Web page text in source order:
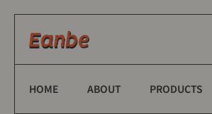
HOME ABOUT PRODUCTS